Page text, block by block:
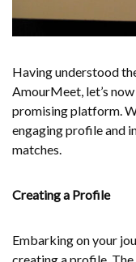
Having understood
AmourMeet, let’s
promising platform.
engaging profile and
matches.
Creating a Profile
Embarking on your